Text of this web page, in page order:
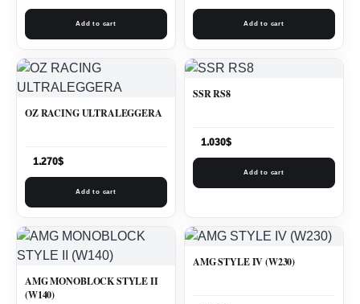
Add to cart Add to cart
OZ RACING ULTRALEGGERA
1.270$
Add to cart
SSR RS8
1.030$
Add to cart
AMG MONOBLOCK STYLE II
(W140)
AMG STYLE IV (W230)